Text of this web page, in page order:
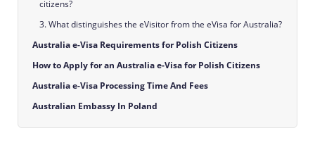
citizens?
3. What distinguishes the eVisitor from the eVisa for Australia?
Australia e-Visa Requirements for Polish Citizens
How to Apply for an Australia e-Visa for Polish Citizens
Australia e-Visa Processing Time And Fees
Australian Embassy In Poland